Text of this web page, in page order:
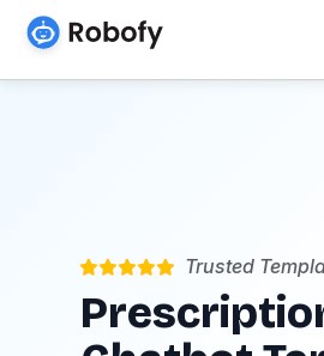
Trusted